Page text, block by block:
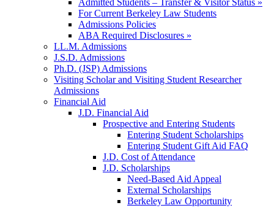
Admitted Students – Transfer & Visitor Status »
For Current Berkeley Law Students
Admissions Policies
ABA Required Disclosures »
LL.M. Admissions
J.S.D. Admissions
Ph.D. (JSP) Admissions
Visiting Scholar and Visiting Student Researcher
Admissions
Financial Aid
J.D. Financial Aid
Prospective and Entering Students
Entering Student Scholarships
Entering Student Gift Aid FAQ
J.D. Cost of Attendance
J.D. Scholarships
Need-Based Aid Appeal
External Scholarships
Berkeley Law Opportunity